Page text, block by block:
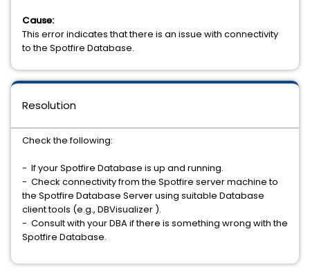
Cause:
This error indicates that there is an issue with connectivity
to the Spotfire Database.
Resolution
Check the following:
- If your Spotfire Database is up and running.
- Check connectivity from the Spotfire server machine to
the Spotfire Database Server using suitable Database
client tools (e.g., DBVisualizer ).
- Consult with your DBA if there is something wrong with the
Spotfire Database.